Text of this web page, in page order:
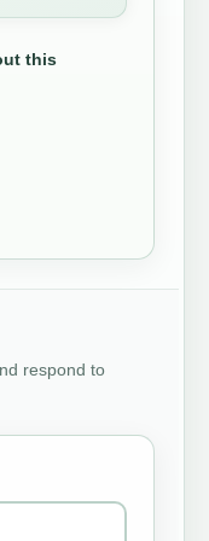
this
respond to